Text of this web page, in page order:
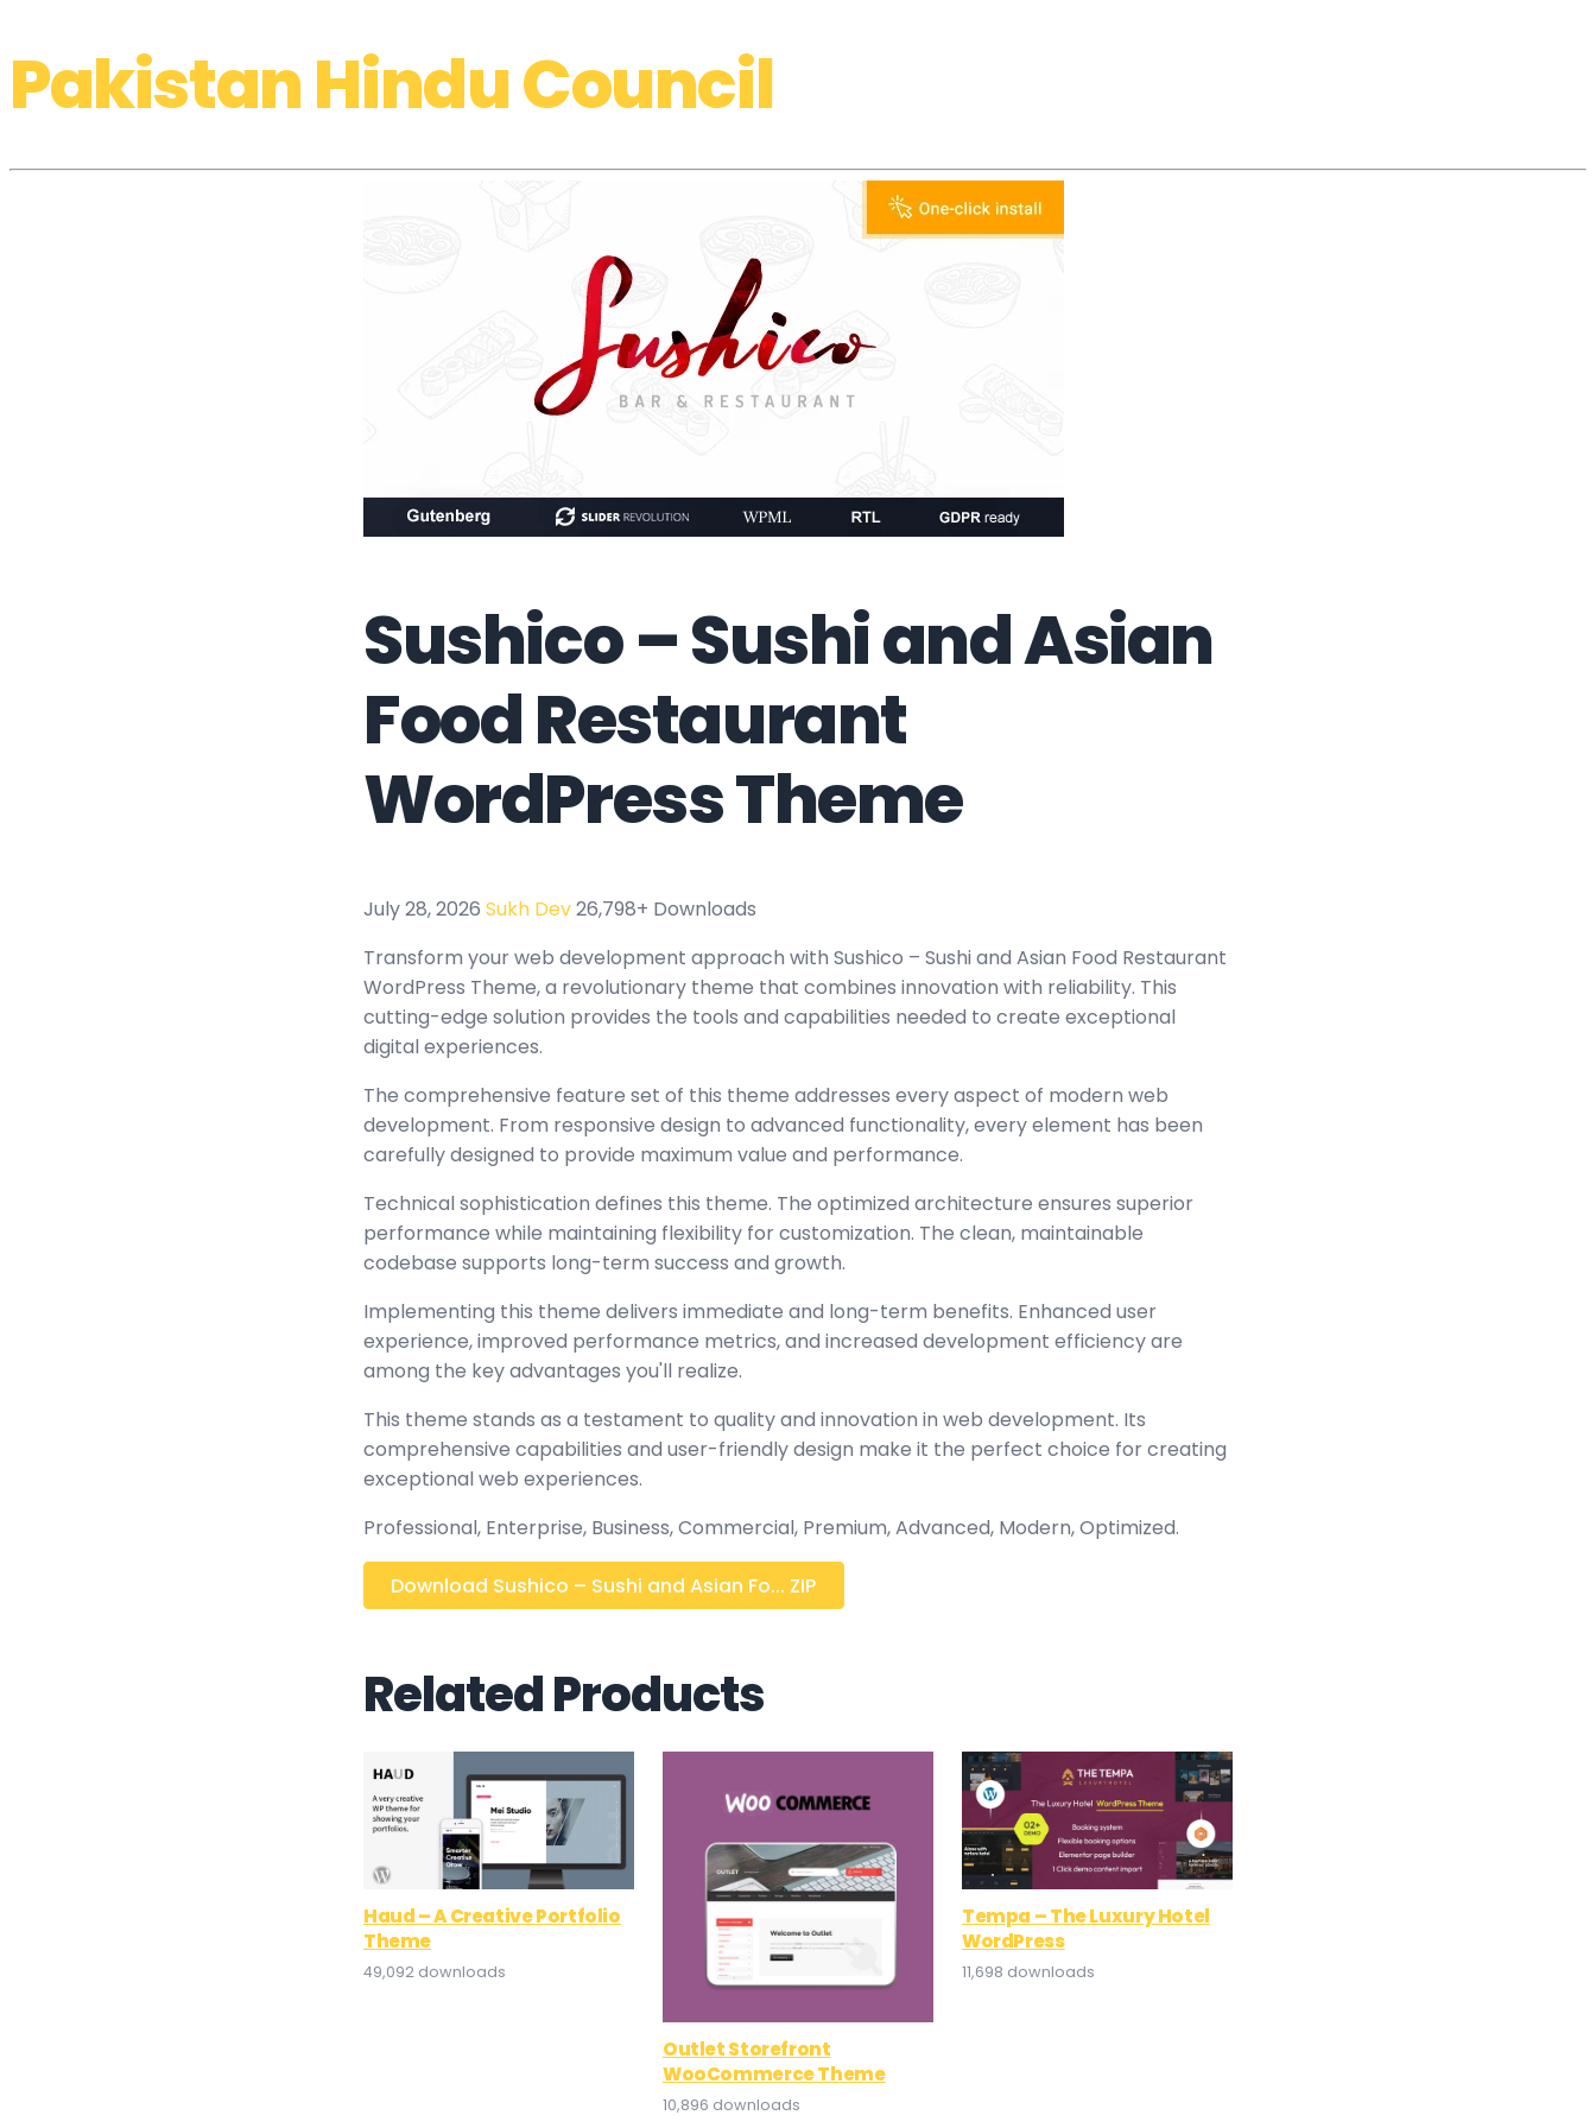
Pakistan Hindu Council
Sushico – Sushi and Asian
Food Restaurant
WordPress Theme
July 28, 2026 Sukh Dev26,798+ Downloads
Transform your web development approach with Sushico – Sushi and Asian Food Restaurant
WordPress Theme, a revolutionary theme that combines innovation with reliability. This
cutting-edge solution provides the tools and capabilities needed to create exceptional
digital experiences.
The comprehensive feature set of this theme addresses every aspect of modern web
development. From responsive design to advanced functionality, every element has been
carefully designed to provide maximum value and performance.
Technical sophistication defines this theme. The optimized architecture ensures superior
performance while maintaining flexibility for customization. The clean, maintainable
codebase supports long-term success and growth.
Implementing this theme delivers immediate and long-term benefits. Enhanced user
experience, improved performance metrics, and increased development efficiency are
among the key advantages you'll realize.
This theme stands as a testament to quality and innovation in web development. Its
comprehensive capabilities and user-friendly design make it the perfect choice for creating
exceptional web experiences.
Professional, Enterprise, Business, Commercial, Premium, Advanced, Modern, Optimized.
Download Sushico – Sushi and Asian Fo... ZIP
Related Products
Haud – A Creative Portfolio
Theme
49,092 downloads
Outlet Storefront
WooCommerce Theme
10,896 downloads
Tempa – The Luxury Hotel
WordPress
11,698 downloads